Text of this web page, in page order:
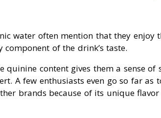
water often mention that they enjoy
of the drink’s taste.
content gives them a sense of
A few enthusiasts even go so far as
brands because of its unique